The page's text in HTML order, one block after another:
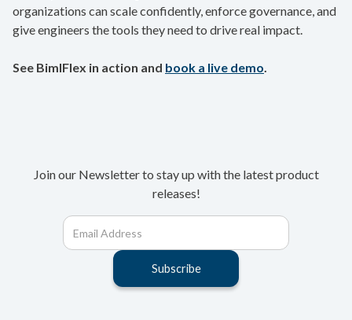
organizations can scale confidently, enforce governance, and
give engineers the tools they need to drive real impact.
See BimlFlex in action and book a live demo.
Join our Newsletter to stay up with the latest product
releases!